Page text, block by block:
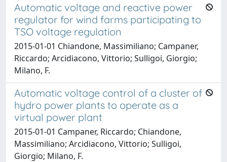
Automatic voltage and reactive power
regulator for wind farms participating to
TSO voltage regulation
2015-01-01 Chiandone, Massimiliano; Campaner,
Riccardo; Arcidiacono, Vittorio; Sulligoi, Giorgio;
Milano, F.
Automatic voltage control of a cluster of
hydro power plants to operate as a
virtual power plant
2015-01-01 Campaner, Riccardo; Chiandone,
Massimiliano; Arcidiacono, Vittorio; Sulligoi,
Giorgio; Milano, F.